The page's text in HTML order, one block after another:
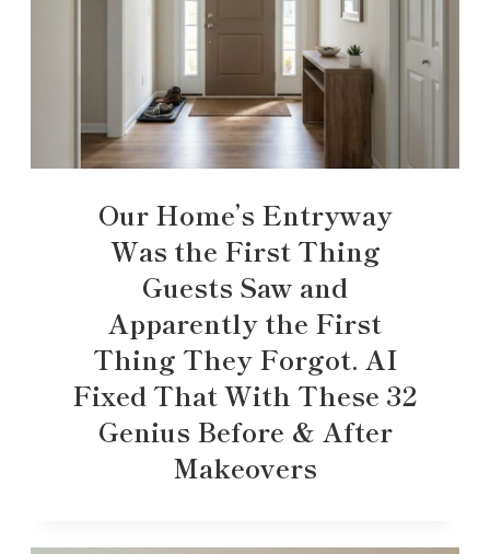
Our Home’s Entryway
Was the First Thing
Guests Saw and
Apparently the First
Thing They Forgot. AI
Fixed That With These 32
Genius Before & After
Makeovers